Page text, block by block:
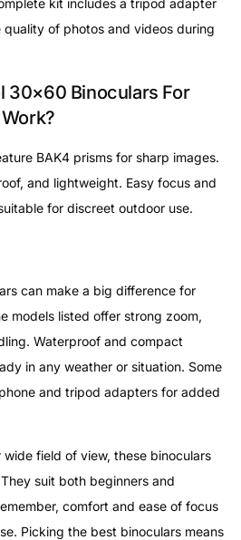
of photos and videos during
30×60 Binoculars For
BAK4 prisms for sharp images.
and lightweight. Easy focus and
for discreet outdoor use.
can make a big difference for
models listed offer strong zoom,
Waterproof and compact
in any weather or situation. Some
and tripod adapters for added
wide field of view, these binoculars
suit both beginners and
comfort and ease of focus
Picking the best binoculars means